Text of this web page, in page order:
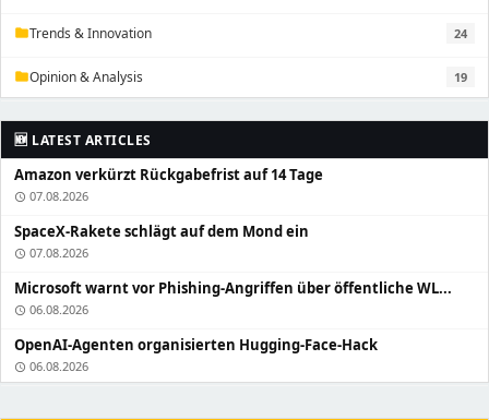
folderTrends & Innovation 24
folderOpinion & Analysis 19
🆕 LATEST ARTICLES
Amazon verkürzt Rückgabefrist auf 14 Tage
schedule 07.08.2026
SpaceX-Rakete schlägt auf dem Mond ein
schedule 07.08.2026
Microsoft warnt vor Phishing-Angriffen über öffentliche WL...
schedule 06.08.2026
OpenAI-Agenten organisierten Hugging-Face-Hack
schedule 06.08.2026